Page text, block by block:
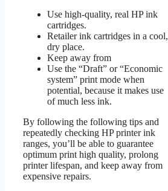
Use high-quality, real HP ink
cartridges.
Retailer ink cartridges in a cool,
dry place.
Keep away from
Use the “Draft” or “Economic
system” print mode when
potential, because it makes use
of much less ink.
By following the following tips and
repeatedly checking HP printer ink
ranges, you’ll be able to guarantee
optimum print high quality, prolong
printer lifespan, and keep away from
expensive repairs.